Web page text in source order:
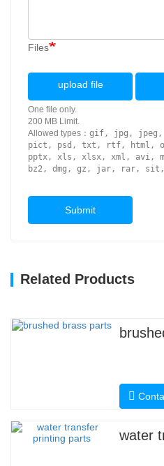
Files
upload file
One file only.
200 MB Limit.
Allowed types： gif, jpg, jpeg,
pict, psd, txt, rtf, html,
pptx, xls, xlsx, xml, avi,
bz2, dmg, gz, jar, rar,
Submit
Related Products
water